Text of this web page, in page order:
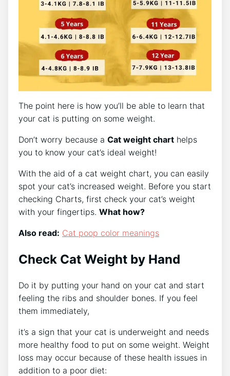
The point here is how you’ll be able to learn that
your cat is putting on some weight.
Don’t worry because a Cat weight chart helps
you to know your cat’s ideal weight!
With the aid of a cat weight chart, you can easily
spot your cat’s increased weight. Before you start
checking Charts, first check your cat’s weight
with your fingertips. What how?
Also read: Cat poop color meanings
Check Cat Weight by Hand
Do it by putting your hand on your cat and start
feeling the ribs and shoulder bones. If you feel
them immediately,
it’s a sign that your cat is underweight and needs
more healthy food to put on some weight. Weight
loss may occur because of these health issues in
addition to a poor diet: